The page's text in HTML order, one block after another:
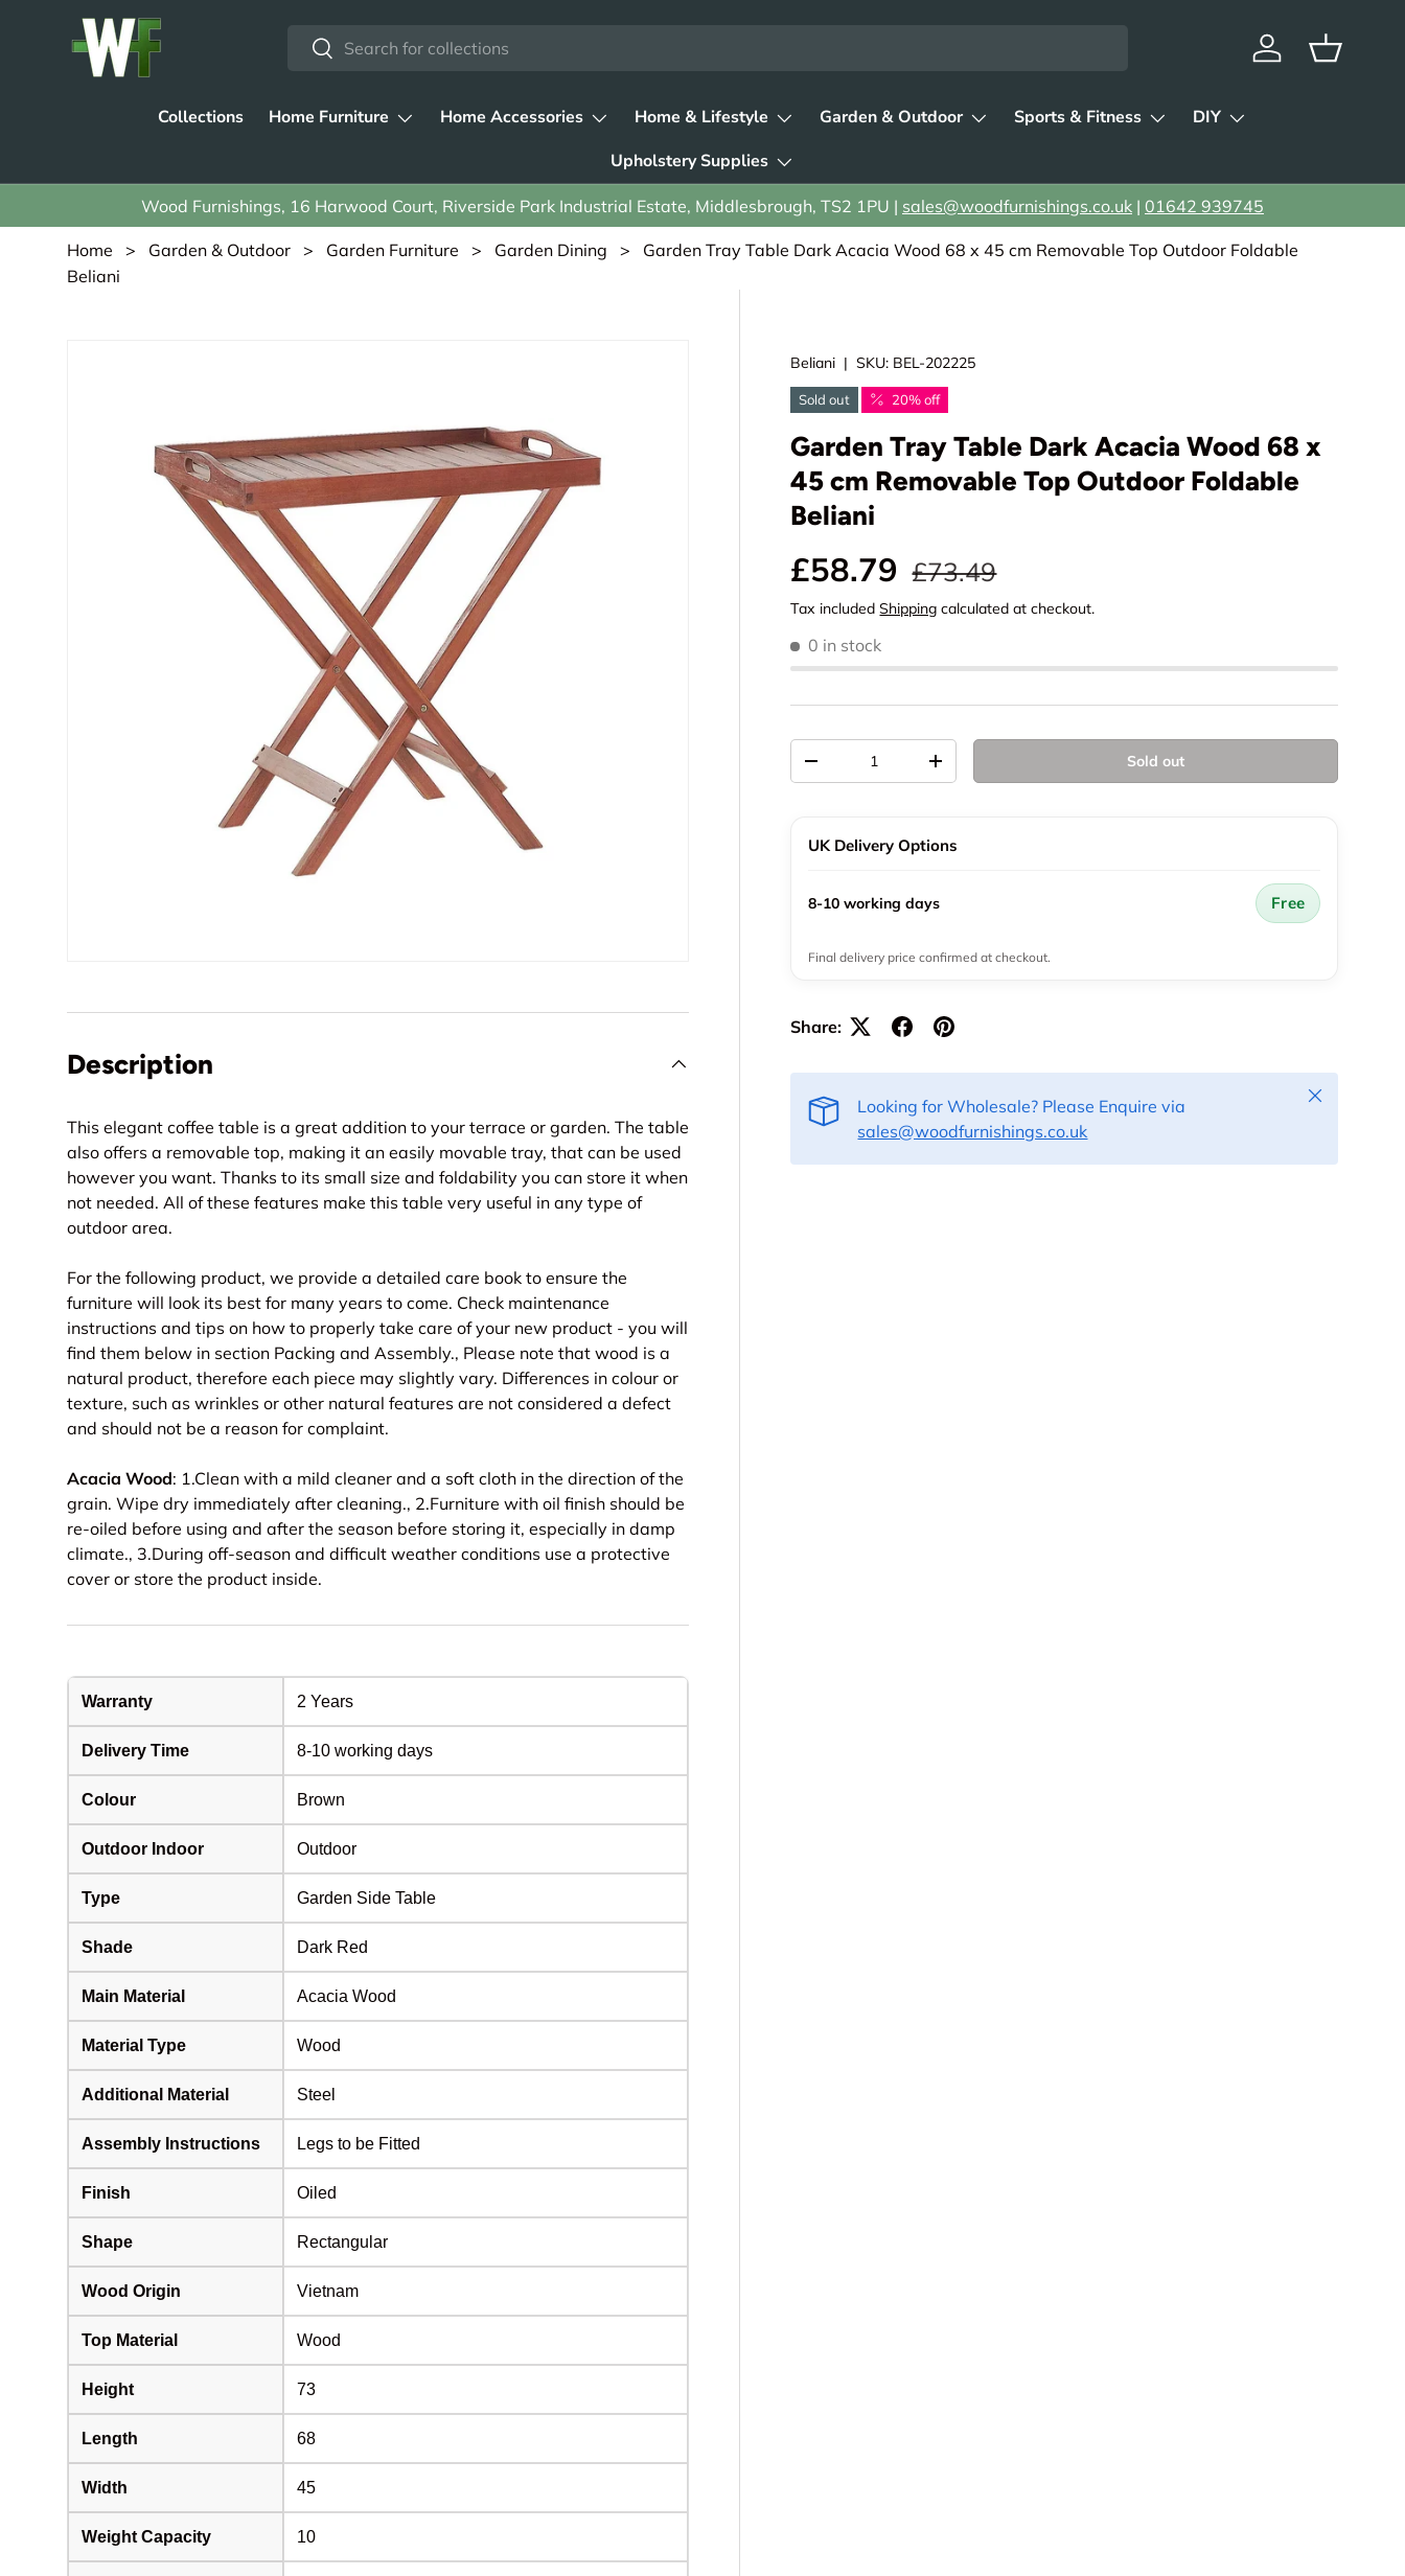
Skip to content Search
Search
Log in Basket
Collections Home Furniture Home Accessories Home & Lifestyle Garden & Outdoor Sports & Fitness
DIY
Upholstery Supplies
Wood Furnishings, 16 Harwood Court, Riverside Park Industrial Estate, Middlesbrough, TS2 1PU | sales@woodfurnishings.co.uk | 01642 939745
Home > Garden & Outdoor > Garden Furniture > Garden Dining > Garden Tray Table Dark Acacia Wood 68 x 45 cm Removable Top Outdoor Foldable
Beliani
Beliani |SKU: BEL-202225
Sold out 20% off
Garden Tray Table Dark Acacia Wood 68 x
45 cm Removable Top Outdoor Foldable
Beliani
Sale price
£58.79 Regular price
£73.49
Tax includedShipping calculated at checkout.
0 in stock
Decrease quantityIncrease quantity Sold out
UK Delivery Options
8-10 working days Free
Final delivery price confirmed at checkout.
Share:
Looking for Wholesale? Please Enquire via
sales@woodfurnishings.co.uk
Close
Description
This elegant coffee table is a great addition to your terrace or garden. The table
also offers a removable top, making it an easily movable tray, that can be used
however you want. Thanks to its small size and foldability you can store it when
not needed. All of these features make this table very useful in any type of
outdoor area.
For the following product, we provide a detailed care book to ensure the
furniture will look its best for many years to come. Check maintenance
instructions and tips on how to properly take care of your new product - you will
find them below in section Packing and Assembly., Please note that wood is a
natural product, therefore each piece may slightly vary. Differences in colour or
texture, such as wrinkles or other natural features are not considered a defect
and should not be a reason for complaint.
Acacia Wood: 1.Clean with a mild cleaner and a soft cloth in the direction of the
grain. Wipe dry immediately after cleaning., 2.Furniture with oil finish should be
re-oiled before using and after the season before storing it, especially in damp
climate., 3.During off-season and difficult weather conditions use a protective
cover or store the product inside.
Warranty 2 Years
Delivery Time 8-10 working days
Colour Brown
Outdoor Indoor Outdoor
Type Garden Side Table
Shade Dark Red
Main Material Acacia Wood
Material Type Wood
Additional Material Steel
Assembly Instructions Legs to be Fitted
Finish Oiled
Shape Rectangular
Wood Origin Vietnam
Top Material Wood
Height 73
Length 68
Width 45
Weight Capacity 10